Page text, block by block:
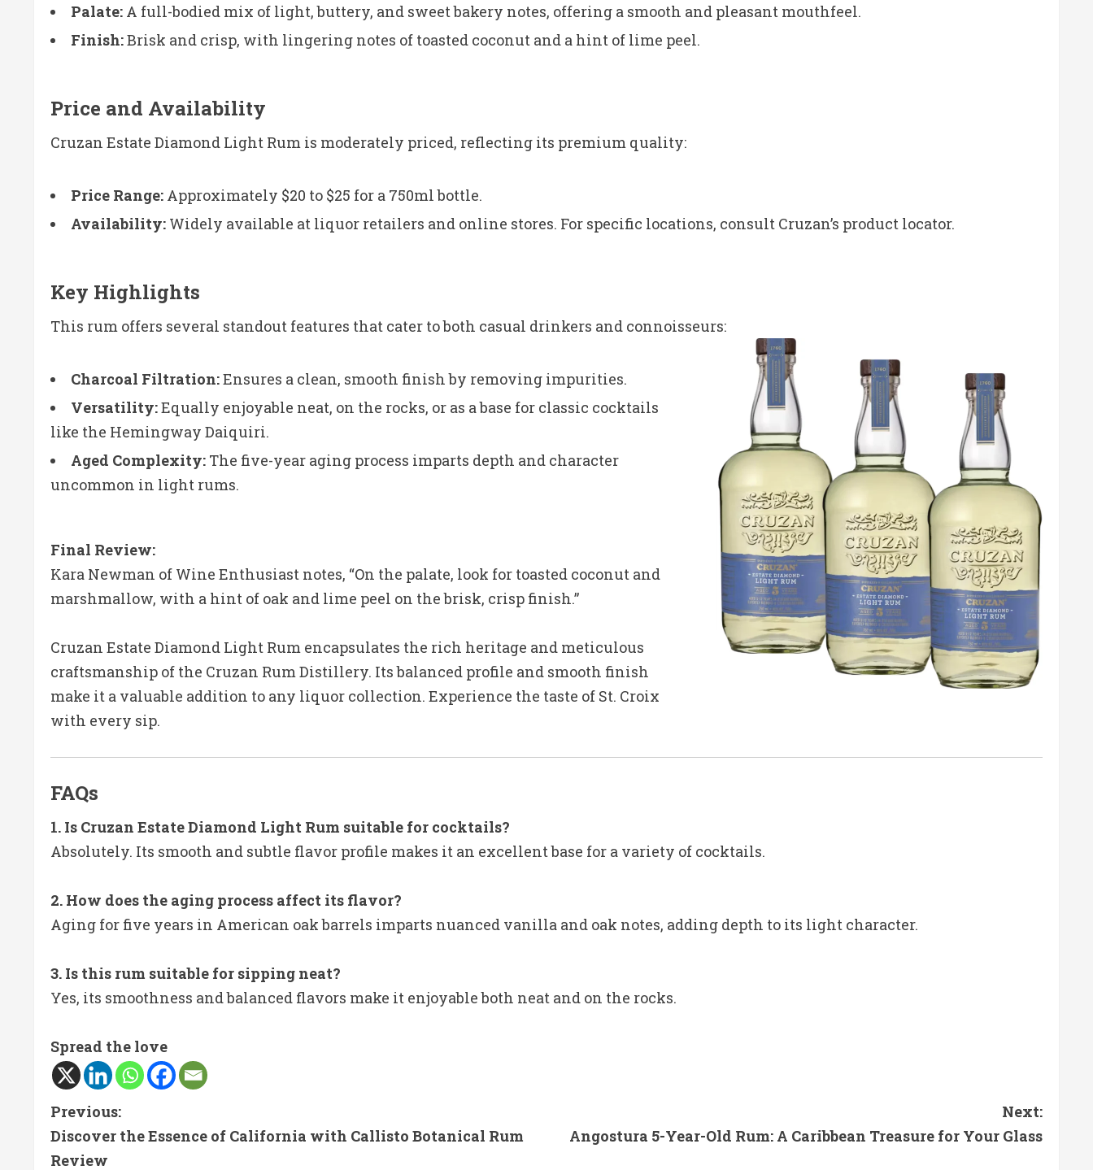
Palate: A full-bodied mix of light, buttery, and sweet bakery notes, offering a smooth and pleasant mouthfeel.
Finish:Brisk and crisp, with lingering notes of toasted coconut and a hint of lime peel.
Price and Availability
Cruzan Estate Diamond Light Rum is moderately priced, reflecting its premium quality:
Price Range: Approximately $20 to $25 for a 750ml bottle.
Availability: Widely available at liquor retailers and online stores. For specific locations, consult Cruzan’s product locator.
Key Highlights
This rum offers several standout features that cater to both casual drinkers and connoisseurs:
Charcoal Filtration:Ensures a clean, smooth finish by removing impurities.
Versatility:Equally enjoyable neat, on the rocks, or as a base for classic cocktails
like the Hemingway Daiquiri.
Aged Complexity: The five-year aging process imparts depth and character
uncommon in light rums.
Final Review:
Kara Newman of Wine Enthusiast notes, “On the palate, look for toasted coconut and
marshmallow, with a hint of oak and lime peel on the brisk, crisp finish.”
Cruzan Estate Diamond Light Rum encapsulates the rich heritage and meticulous
craftsmanship of the Cruzan Rum Distillery. Its balanced profile and smooth finish
make it a valuable addition to any liquor collection. Experience the taste of St. Croix
with every sip.
FAQs
1. Is Cruzan Estate Diamond Light Rum suitable for cocktails?
Absolutely. Its smooth and subtle flavor profile makes it an excellent base for a variety of cocktails.
2. How does the aging process affect its flavor?
Aging for five years in American oak barrels imparts nuanced vanilla and oak notes, adding depth to its light character.
3. Is this rum suitable for sipping neat?
Yes, its smoothness and balanced flavors make it enjoyable both neat and on the rocks.
Spread the love
C
o
Previous:
Discover the Essence of California with Callisto Botanical Rum
Review
Next:
Angostura 5-Year-Old Rum: A Caribbean Treasure for Your Glass